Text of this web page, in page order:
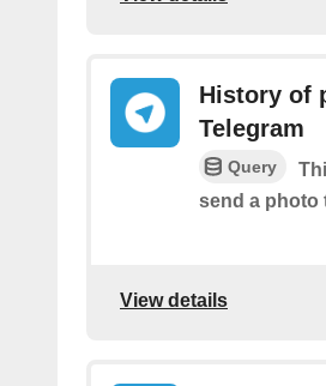
History of
Telegram
Query
send a photo
View details